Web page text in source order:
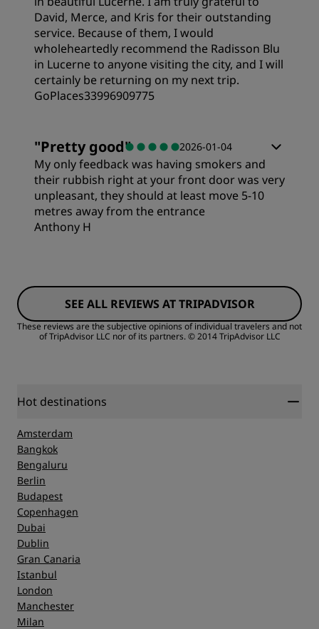
David, Merce, and Kris for their outstanding
service. Because of them, I would
wholeheartedly recommend the Radisson Blu
in Lucerne to anyone visiting the city, and I will
certainly be returning on my next trip.
GoPlaces33996909775
"Pretty good" 2026-01-04
My only feedback was having smokers and
their rubbish right at your front door was very
unpleasant, they should at least move 5-10
metres away from the entrance
Anthony H
Value
Location
Cleanliness
Service
SEE ALL REVIEWS AT TRIPADVISOR
These reviews are the subjective opinions of individual travelers and not
of TripAdvisor LLC nor of its partners. © 2014 TripAdvisor LLC
Hot destinations
Amsterdam
Bangkok
Bengaluru
Berlin
Budapest
Copenhagen
Dubai
Dublin
Gran Canaria
Istanbul
London
Manchester
Milan